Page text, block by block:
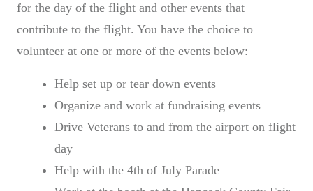
for the day of the flight and other events that
contribute to the flight. You have the choice to
volunteer at one or more of the events below:
Help set up or tear down events
Organize and work at fundraising events
Drive Veterans to and from the airport on flight
day
Help with the 4th of July Parade